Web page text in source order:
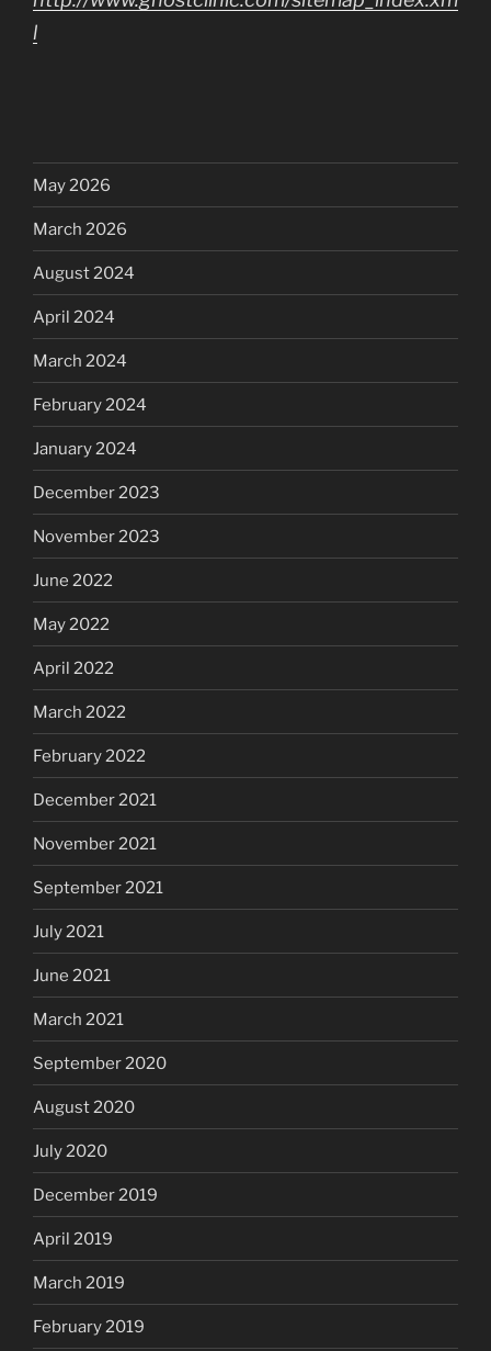
l
May 2026
March 2026
August 2024
April 2024
March 2024
February 2024
January 2024
December 2023
November 2023
June 2022
May 2022
April 2022
March 2022
February 2022
December 2021
November 2021
September 2021
July 2021
June 2021
March 2021
September 2020
August 2020
July 2020
December 2019
April 2019
March 2019
February 2019